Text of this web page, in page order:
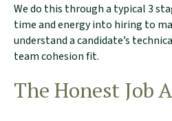
We do this through a typical 3
time and energy into hiring to
understand a candidate’s
team cohesion fit.
The Honest Job